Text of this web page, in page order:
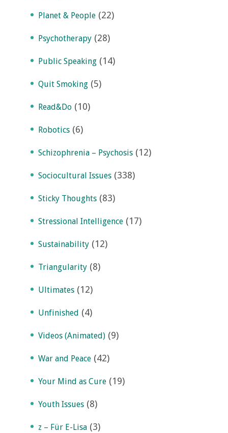
Planet & People (22)
Psychotherapy (28)
Public Speaking (14)
Quit Smoking (5)
Read&Do (10)
Robotics (6)
Schizophrenia – Psychosis (12)
Sociocultural Issues (338)
Sticky Thoughts (83)
Stressional Intelligence (17)
Sustainability (12)
Triangularity (8)
Ultimates (12)
Unfinished (4)
Videos (Animated) (9)
War and Peace (42)
Your Mind as Cure (19)
Youth Issues (8)
z – Für E-Lisa (3)